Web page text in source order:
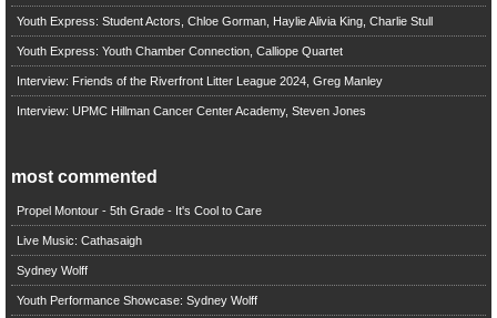
Youth Express: Student Actors, Chloe Gorman, Haylie Alivia King, Charlie Stull
Youth Express: Youth Chamber Connection, Calliope Quartet
Interview: Friends of the Riverfront Litter League 2024, Greg Manley
Interview: UPMC Hillman Cancer Center Academy, Steven Jones
most commented
Propel Montour - 5th Grade - It's Cool to Care
Live Music: Cathasaigh
Sydney Wolff
Youth Performance Showcase: Sydney Wolff